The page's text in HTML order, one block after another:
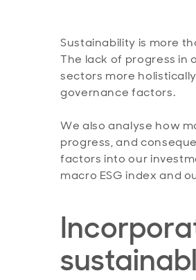
Sustainability is more
The lack of progress in
sectors more
governance factors.
We also analyse how
progress, and
factors into our
macro ESG index and